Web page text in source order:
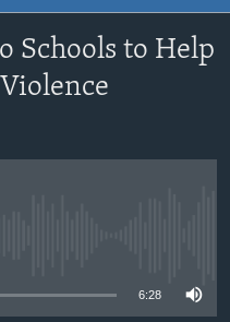
Schools to Help
6:28